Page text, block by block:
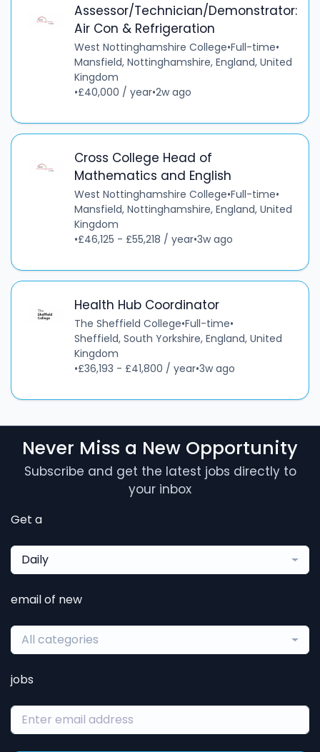
Assessor/Technician/Demonstrator:
Air Con & Refrigeration
West Nottinghamshire College•Full-time•
Mansfield, Nottinghamshire, England, United
Kingdom
•£40,000 / year•2w ago
Cross College Head of
Mathematics and English
West Nottinghamshire College•Full-time•
Mansfield, Nottinghamshire, England, United
Kingdom
•£46,125 - £55,218 / year•3w ago
Health Hub Coordinator
The Sheffield College•Full-time•
Sheffield, South Yorkshire, England, United
Kingdom
•£36,193 - £41,800 / year•3w ago
Never Miss a New Opportunity
Subscribe and get the latest jobs directly to
your inbox
Get a
Daily
email of new
All categories
jobs